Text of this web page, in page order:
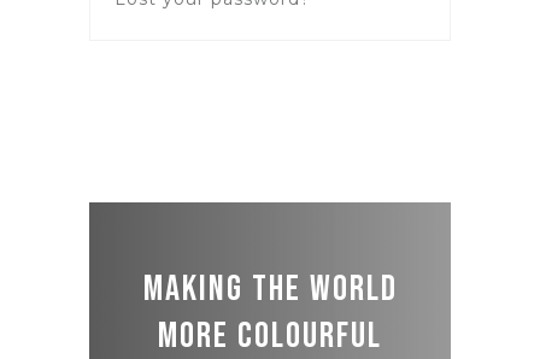
Making the world
more colourful